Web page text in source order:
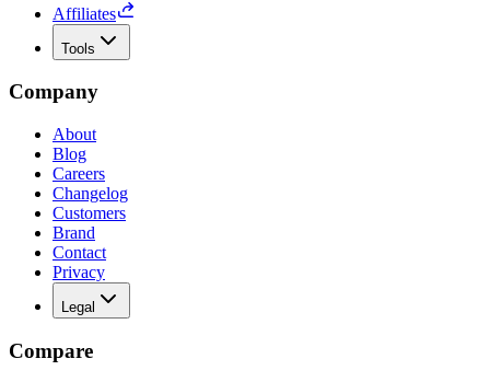
Affiliates
Tools
Company
About
Blog
Careers
Changelog
Customers
Brand
Contact
Privacy
Legal
Compare